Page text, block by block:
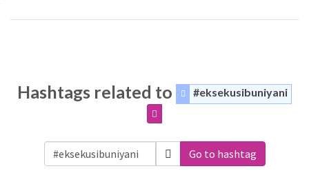
Hashtags related to #eksekusibuniyani
Go to hashtag